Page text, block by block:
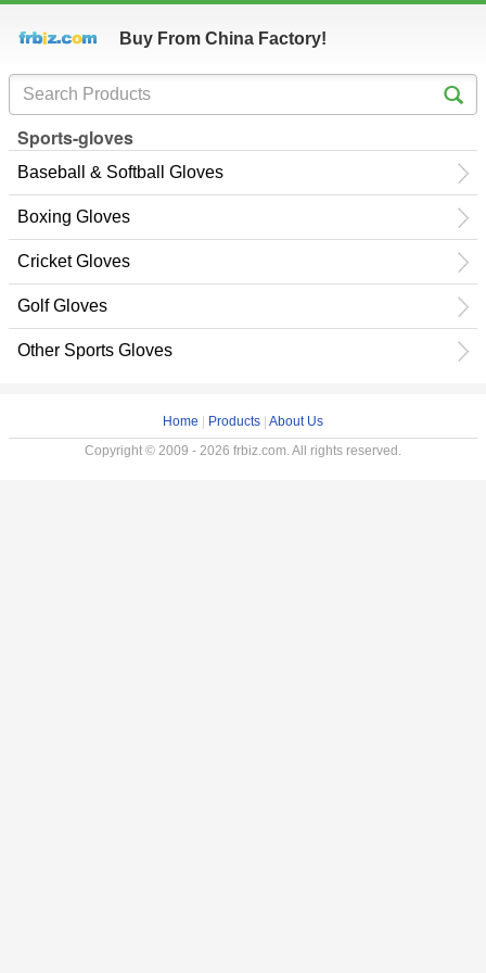
Buy From China Factory!
Sports-gloves
Baseball & Softball Gloves
Boxing Gloves
Cricket Gloves
Golf Gloves
Other Sports Gloves
Home Products About Us
Copyright © 2009 - 2026 frbiz.com. All rights reserved.